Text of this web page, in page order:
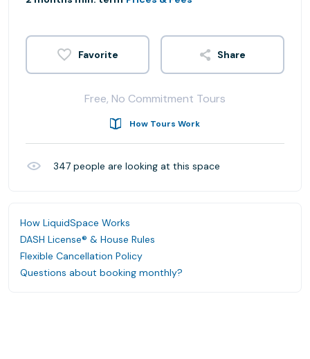
Share
Free, No Commitment Tours
How Tours Work
347 people are looking at this space
How LiquidSpace Works
DASH License® & House Rules
Flexible Cancellation Policy
Questions about booking monthly?